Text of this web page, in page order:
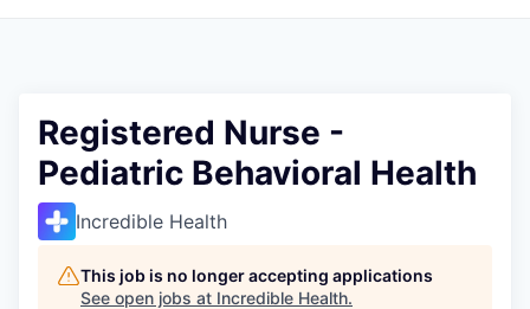
Registered Nurse -
Pediatric Behavioral Health
Incredible Health
This job is no longer accepting applications
See open jobs at Incredible Health.